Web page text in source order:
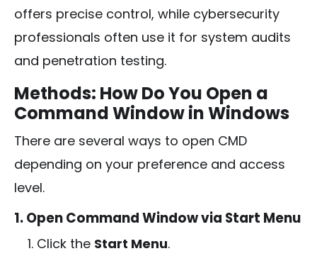
offers precise control, while cybersecurity
professionals often use it for system audits
and penetration testing.
Methods: How Do You Open a
Command Window in Windows
There are several ways to open CMD
depending on your preference and access
level.
1. Open Command Window via Start Menu
Click the Start Menu.